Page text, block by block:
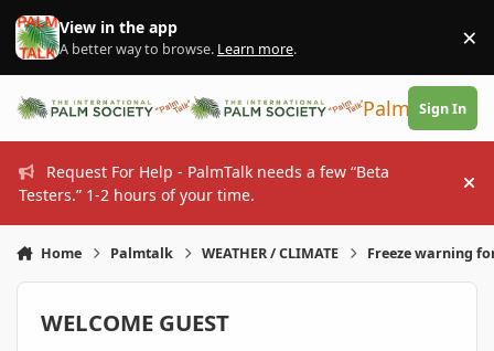
Skip to content
View in the app
A better way to browse. Learn more. ×
PalmTalk
Sign In
Request For Help - PalmTalk needs a few “Beta
Testers.” 1-2 hours of your time.
Home Palmtalk WEATHER / CLIMATE Freeze warning
WELCOME GUEST